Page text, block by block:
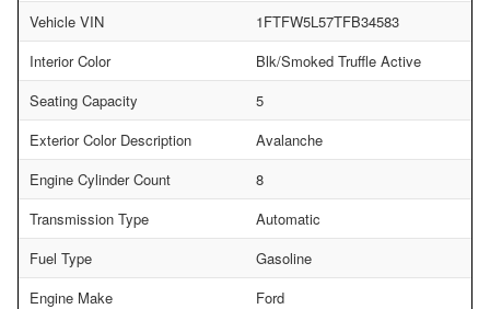
Vehicle VIN
1FTFW5L57TFB34583
Interior Color
Blk/Smoked Truffle Active
Seating Capacity
5
Exterior Color Description
Avalanche
Engine Cylinder Count
8
Transmission Type
Automatic
Fuel Type
Gasoline
Engine Make
Ford